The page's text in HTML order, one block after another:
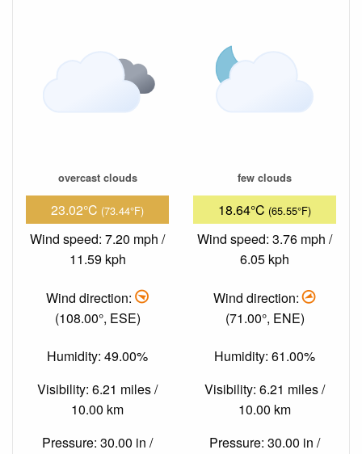
overcast clouds
23.02°C (73.44°F)
Wind speed: 7.20 mph /
11.59 kph
Wind direction:
(108.00°, ESE)
Humidity: 49.00%
Visibility: 6.21 miles /
10.00 km
Pressure: 30.00 in /
few clouds
18.64°C (65.55°F)
Wind speed: 3.76 mph /
6.05 kph
Wind direction:
(71.00°, ENE)
Humidity: 61.00%
Visibility: 6.21 miles /
10.00 km
Pressure: 30.00 in /